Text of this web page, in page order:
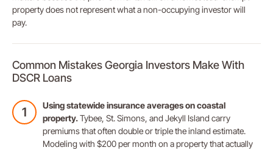
property does not represent what a non-occupying investor will
pay.
Common Mistakes Georgia Investors Make With
DSCR Loans
Using statewide insurance averages on coastal
property.Tybee, St. Simons, and Jekyll Island carry
premiums that often double or triple the inland estimate.
Modeling with $200 per month on a property that actually